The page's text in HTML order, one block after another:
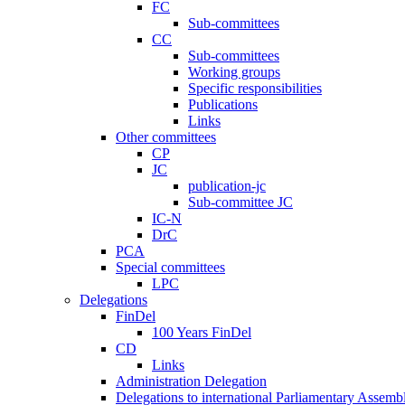
FC
Sub-committees
CC
Sub-committees
Working groups
Specific responsibilities
Publications
Links
Other committees
CP
JC
publication-jc
Sub-committee JC
IC-N
DrC
PCA
Special committees
LPC
Delegations
FinDel
100 Years FinDel
CD
Links
Administration Delegation
Delegations to international Parliamentary